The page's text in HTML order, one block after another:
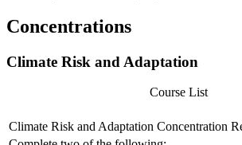
Concentrations
Climate Risk and Adaptation
Course List
Climate Risk and Adaptation Concentration